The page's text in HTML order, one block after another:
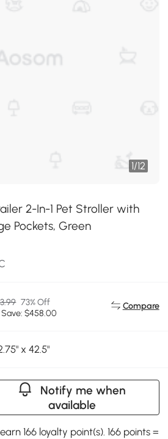
1/12
2-In-1 Pet Stroller with
Pockets, Green
73% Off
Save: $458.00
Compare
x 42.5"
Notify me when
available
166 loyalty point(s). 166 points =